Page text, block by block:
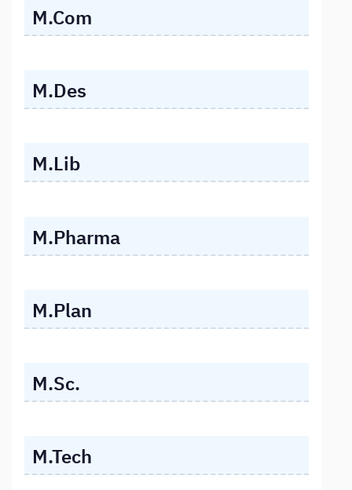
M.Com
M.Des
M.Lib
M.Pharma
M.Plan
M.Sc.
M.Tech